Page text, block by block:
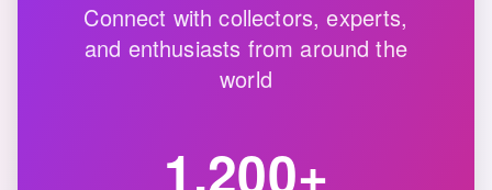
Connect with collectors, experts,
and enthusiasts from around the
world
1,200+